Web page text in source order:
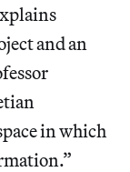
and an
in which